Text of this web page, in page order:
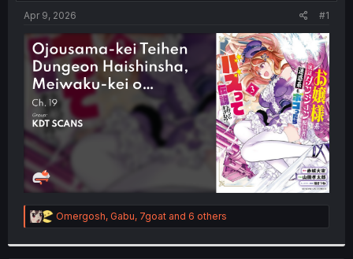
e
r
Apr 9, 2026 #1
R
e
Omergosh, Gabu, 7goat and 6 others